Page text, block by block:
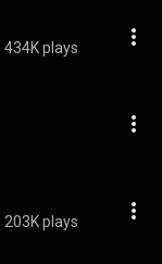
434K plays
203K plays